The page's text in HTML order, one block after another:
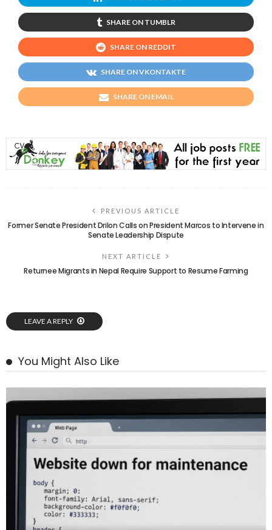
SHARE ON TUMBLR
SHARE ON REDDIT
SHARE ON VKONTAKTE
SHARE ON EMAIL
PREVIOUS ARTICLE
Former Senate President Drilon Calls on President Marcos to Intervene in
Senate Leadership Dispute
NEXT ARTICLE
Returnee Migrants in Nepal Require Support to Resume Farming
LEAVE A REPLY
You Might Also Like